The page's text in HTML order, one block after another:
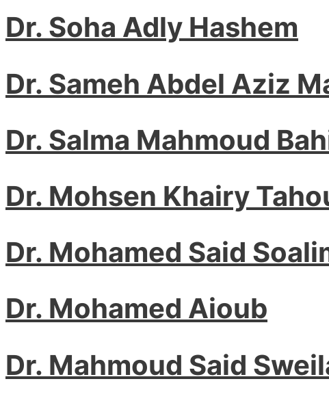
Dr. Soha Adly Hashem
Dr. Sameh Abdel Aziz
Dr. Salma Mahmoud
Dr. Mohsen Khairy
Dr. Mohamed Said
Dr. Mohamed Aioub
Dr. Mahmoud Said